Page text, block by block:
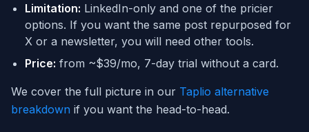
Limitation: LinkedIn-only and one of the pricier
options. If you want the same post repurposed for
X or a newsletter, you will need other tools.
Price: from ~$39/mo, 7-day trial without a card.
We cover the full picture in our Taplio alternative
breakdown if you want the head-to-head.